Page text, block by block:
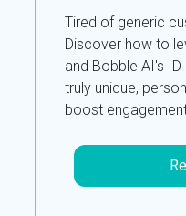
Tired of generic
Discover how to
and Bobble AI's
truly unique,
boost